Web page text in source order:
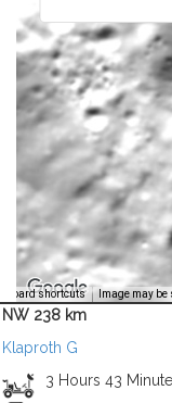
shortcuts Image may
NW 238 km
Klaproth G
3 Hours 43